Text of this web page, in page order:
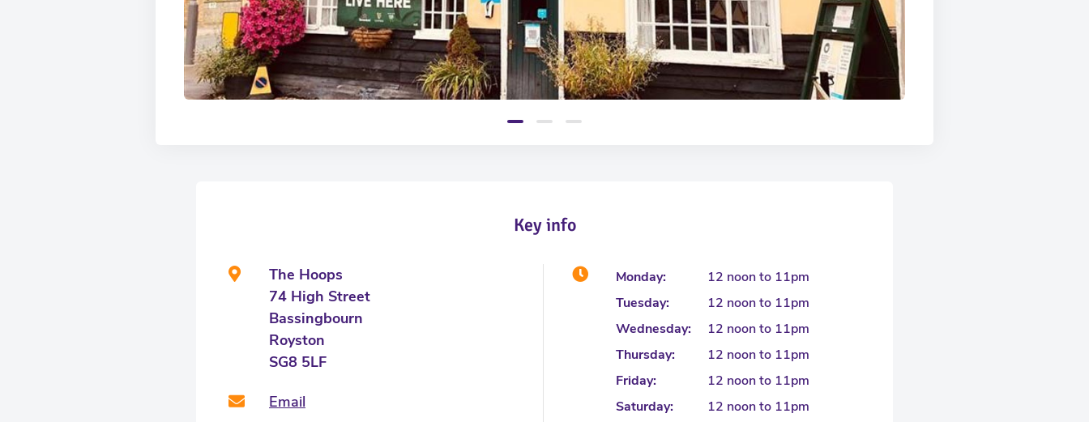
Key info
The Hoops
74 High Street
Bassingbourn
Royston
SG8 5LF
Email
Monday:
12 noon to 11pm
Tuesday:
12 noon to 11pm
Wednesday:
12 noon to 11pm
Thursday:
12 noon to 11pm
Friday:
12 noon to 11pm
Saturday:
12 noon to 11pm